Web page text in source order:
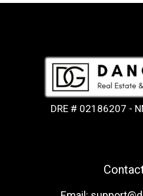
DRE # 02186207 -